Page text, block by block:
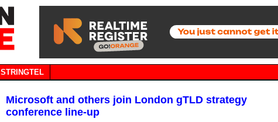
STRINGTEL
Microsoft and others join London gTLD strategy
conference line-up